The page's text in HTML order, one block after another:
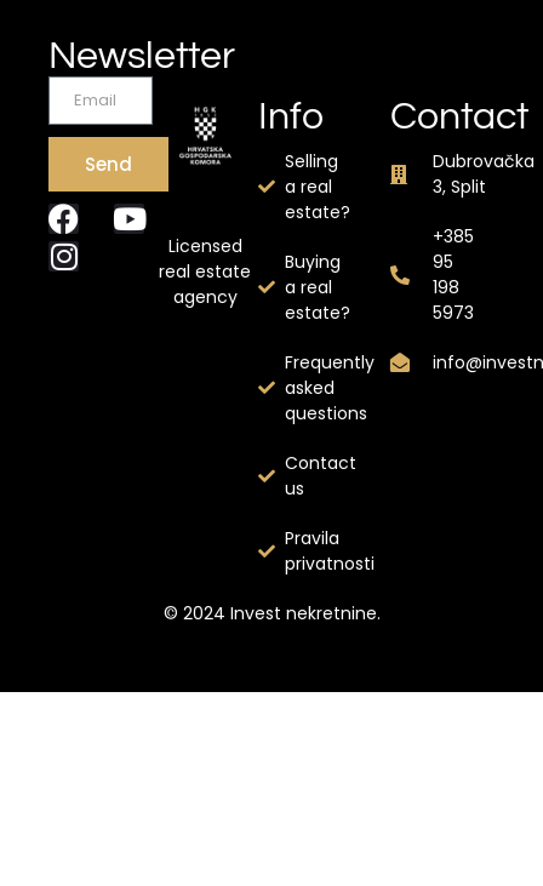
Newsletter
Send
Licensed
real estate
agency
Info
Selling
a real
estate?
Buying
a real
estate?
Frequently
asked
questions
Contact
us
Pravila
privatnosti
Contact
Dubrovačka
3, Split
+385
95
198
5973
© 2024 Invest nekretnine.